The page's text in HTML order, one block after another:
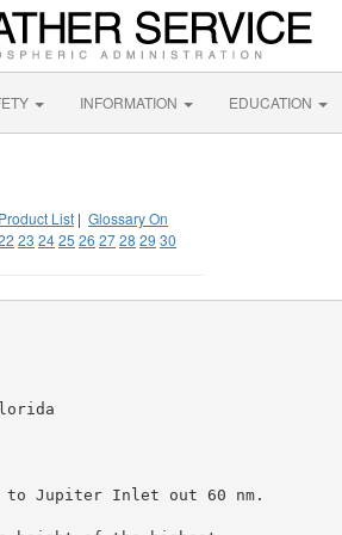
INFORMATION EDUCATION
Product List | Glossary On
23 2425 26 2728 29 30